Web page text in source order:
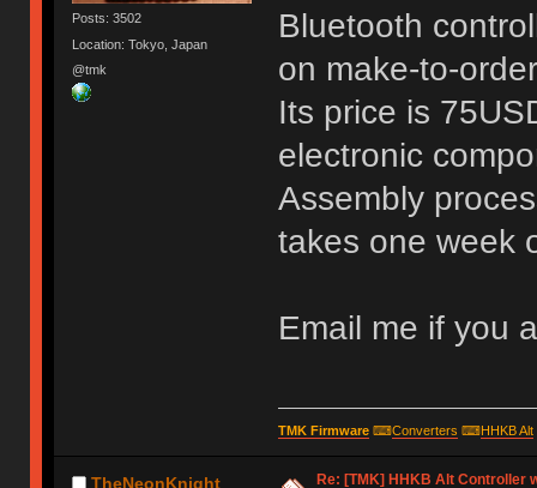
Posts: 3502
Location: Tokyo, Japan
@tmk
Bluetooth
on make-to-
Its price is
electronic
Assembly
takes one week
Email me if you
TMK Firmware⌨Converters ⌨HHKB Alt
TheNeonKnight Re: [TMK] HHKB Alt Controller